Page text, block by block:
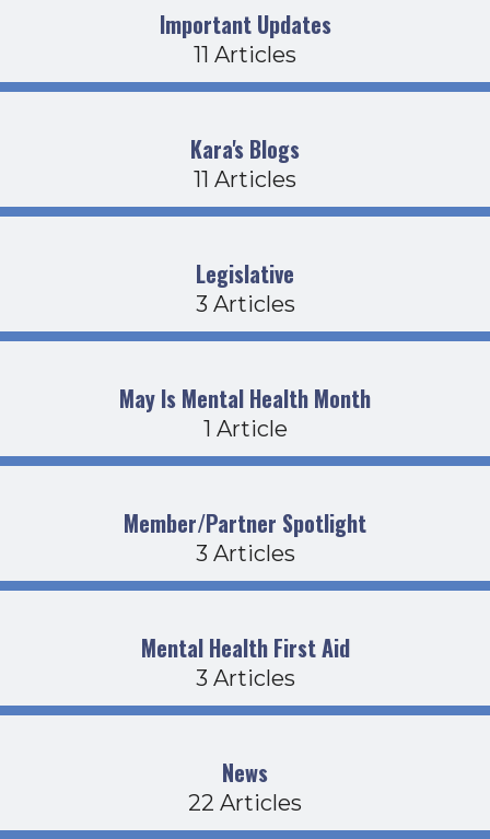
Important Updates
11 Articles
Kara's Blogs
11 Articles
Legislative
3 Articles
May Is Mental Health Month
1 Article
Member/Partner Spotlight
3 Articles
Mental Health First Aid
3 Articles
News
22 Articles